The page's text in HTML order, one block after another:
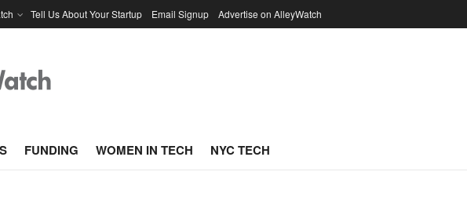
Tell Us About Your Startup Email Signup Advertise on AlleyWatch
FUNDING WOMEN IN TECH NYC TECH